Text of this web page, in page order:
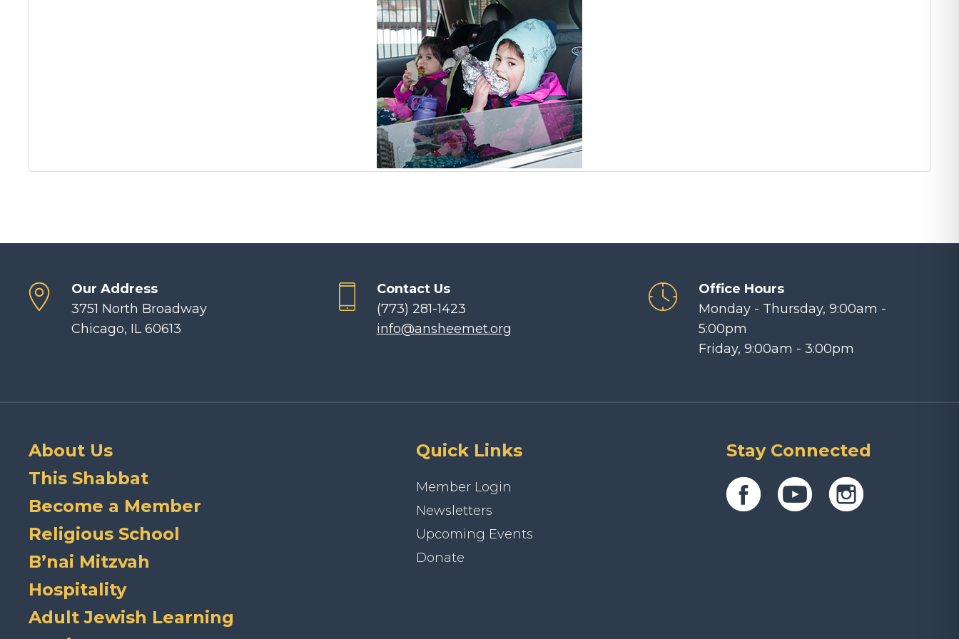
Our Address
3751 North Broadway
Chicago, IL 60613
Contact Us
(773) 281-1423
info@ansheemet.org
Office Hours
Monday - Thursday, 9:00am -
5:00pm
Friday, 9:00am - 3:00pm
About Us
This Shabbat
Become a Member
Religious School
B’nai Mitzvah
Hospitality
Adult Jewish Learning
Quick Links
Member Login
Newsletters
Upcoming Events
Donate
Stay Connected